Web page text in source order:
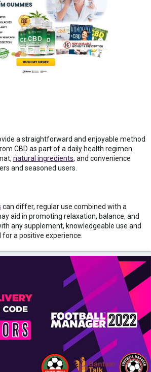
a straightforward and enjoyable method
CBD as part of a daily health regimen.
natural ingredients, and convenience
and seasoned users.
can differ, regular use combined with a
aid in promoting relaxation, balance, and
any supplement, knowledgeable use and
a positive experience.